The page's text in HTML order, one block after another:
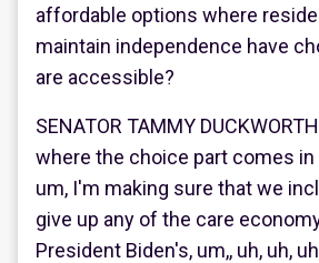
affordable options where
maintain independence have
are accessible?
SENATOR TAMMY
where the choice part comes
um, I'm making sure that we
give up any of the care
President Biden's, um,, uh, uh,